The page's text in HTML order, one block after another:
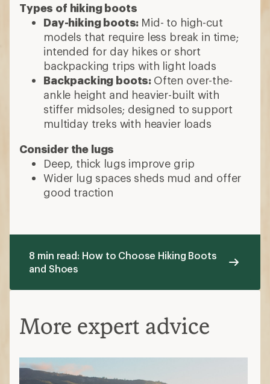
Types of hiking boots
Day-hiking boots: Mid- to high-cut
models that require less break in time;
intended for day hikes or short
backpacking trips with light loads
Backpacking boots: Often over-the-
ankle height and heavier-built with
stiffer midsoles; designed to support
multiday treks with heavier loads
Consider the lugs
Deep, thick lugs improve grip
Wider lug spaces sheds mud and offer
good traction
8 min read: How to Choose Hiking Boots
and Shoes
More expert advice